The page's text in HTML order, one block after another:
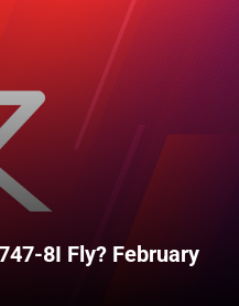
8I Fly? February